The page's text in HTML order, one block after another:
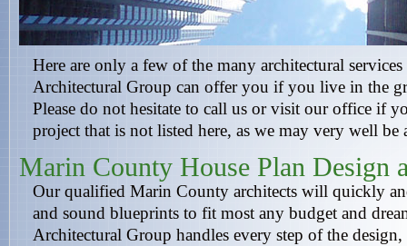
Here are only a few of the many architectural
Architectural Group can offer you if you live in the
Please do not hesitate to call us or visit our office if
project that is not listed here, as we may very well be
Marin County House Plan Design
Our qualified Marin County architects will quickly
and sound blueprints to fit most any budget and
Architectural Group handles every step of the